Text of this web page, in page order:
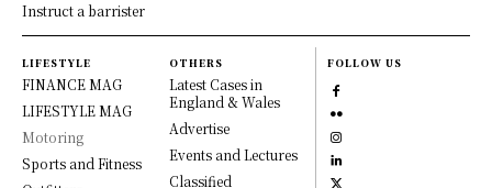
Instruct a barrister
LIFESTYLE
FINANCE MAG
LIFESTYLE MAG
Motoring
Sports and Fitness
OTHERS
Latest Cases in
England & Wales
Advertise
Events and Lectures
Classified
FOLLOW US